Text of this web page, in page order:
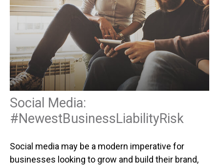
Social Media:
#NewestBusinessLiabilityRisk
Social media may be a modern imperative for
businesses looking to grow and build their brand,